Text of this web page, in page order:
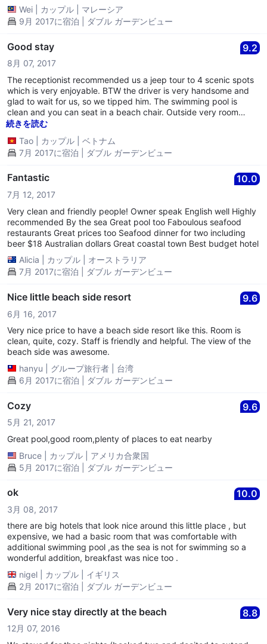
Wei カップル
マレーシア
9月 2017に宿泊 | ダブル ガーデンビュー
Good stay 9.2
8月 07, 2017
The receptionist recommended us a jeep tour to 4 scenic spots
which is very enjoyable. BTW the driver is very handsome and
glad to wait for us, so we tipped him. The swimming pool is
clean and you can seat in a beach chair. Outside very room
there are a desk and two chairs. Considering the price and
equipment, it is worthful.
続きを読む
Tao
カップル
ベトナム
7月 2017に宿泊 | ダブル ガーデンビュー
Fantastic 10.0
7月 12, 2017
Very clean and friendly people! Owner speak English well Highly
recommended By the sea Great pool too Faboulous seafood
restaurants Great prices too Seafood dinner for two including
beer $18 Australian dollars Great coastal town Best budget hotel
Alicia
カップル
オーストラリア
7月 2017に宿泊 | ダブル ガーデンビュー
Nice little beach side resort 9.6
6月 16, 2017
Very nice price to have a beach side resort like this. Room is
clean, quite, cozy. Staff is friendly and helpful. The view of the
beach side was awesome.
hanyu
グループ旅行者
台湾
6月 2017に宿泊 | ダブル ガーデンビュー
Cozy 9.6
5月 21, 2017
Great pool,good room,plenty of places to eat nearby
Bruce
カップル
アメリカ合衆国
5月 2017に宿泊 | ダブル ガーデンビュー
ok 10.0
3月 08, 2017
there are big hotels that look nice around this little place , but
expensive, we had a basic room that was comfortable with
additional swimming pool ,as the sea is not for swimming so a
wonderful addition, breakfast was nice too .
nigel
カップル
イギリス
2月 2017に宿泊 | ダブル ガーデンビュー
Very nice stay directly at the beach 8.8
12月 07, 2016